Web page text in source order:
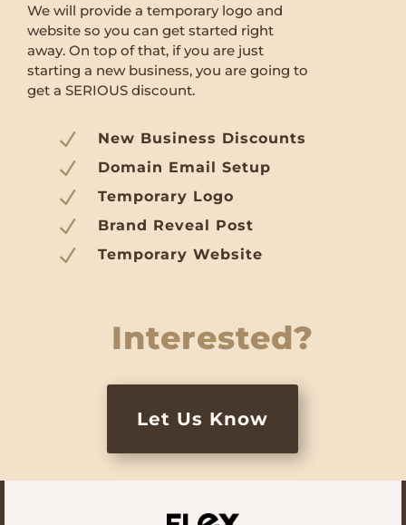
We will provide a temporary logo and
website so you can get started right
away. On top of that, if you are just
starting a new business, you are going to
get a SERIOUS discount.
N New Business Discounts
N Domain Email Setup
N Temporary Logo
N Brand Reveal Post
N Temporary Website
Interested?
Let Us Know